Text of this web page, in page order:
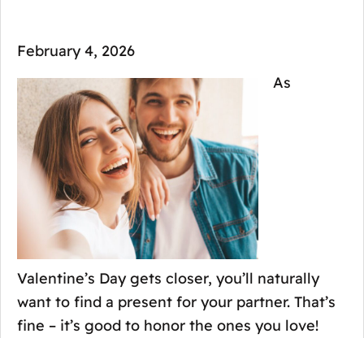
February 4, 2026
As
Valentine’s Day gets closer, you’ll naturally
want to find a present for your partner. That’s
fine – it’s good to honor the ones you love!